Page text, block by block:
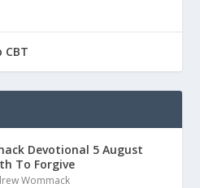
Devotional 5 August
To Forgive
Wommack